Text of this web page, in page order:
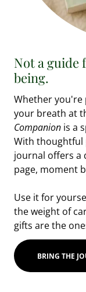
Not a
being.
Whether you're
your breath at
Companion is a
With
journal offers
page, moment
Use it for
the weight of
gifts are the
BRING THE